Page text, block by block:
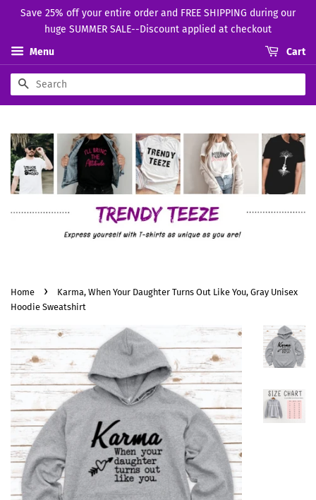
Save 25% off your entire order and FREE SHIPPING during our
huge SUMMER SALE--Discount applied at checkout
Menu
Cart
Search
Home ›
Karma, When Your Daughter Turns Out Like You, Gray Unisex
Hoodie Sweatshirt